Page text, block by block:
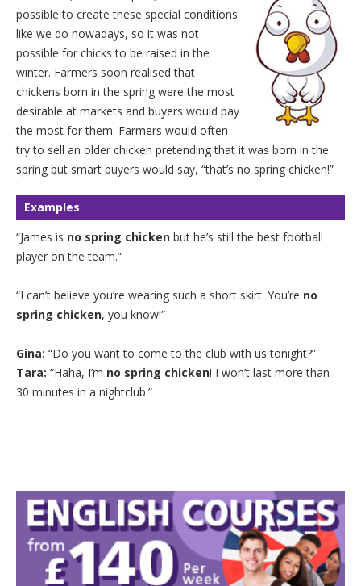
possible to create these special conditions
like we do nowadays, so it was not
possible for chicks to be raised in the
winter. Farmers soon realised that
chickens born in the spring were the most
desirable at markets and buyers would pay
the most for them. Farmers would often
try to sell an older chicken pretending that it was born in the
spring but smart buyers would say, “that’s no spring chicken!”
Examples
“James is no spring chicken but he’s still the best football
player on the team.”
“I can’t believe you’re wearing such a short skirt. You’re no
spring chicken, you know!”
Gina: “Do you want to come to the club with us tonight?”
Tara: “Haha, I’m no spring chicken! I won’t last more than
30 minutes in a nightclub.”